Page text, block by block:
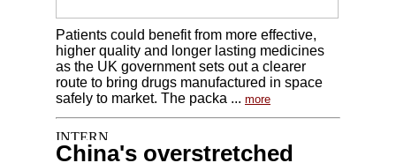
Patients could benefit from more effective,
higher quality and longer lasting medicines
as the UK government sets out a clearer
route to bring drugs manufactured in space
safely to market. The packa ... more
China's overstretched